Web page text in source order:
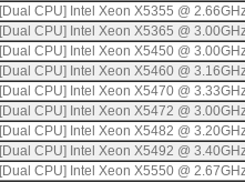
[Dual CPU] Intel Xeon X5355 @
[Dual CPU] Intel Xeon X5365 @
[Dual CPU] Intel Xeon X5450 @
[Dual CPU] Intel Xeon X5460 @
[Dual CPU] Intel Xeon X5470 @
[Dual CPU] Intel Xeon X5472 @
[Dual CPU] Intel Xeon X5482 @
[Dual CPU] Intel Xeon X5492 @
[Dual CPU] Intel Xeon X5550 @